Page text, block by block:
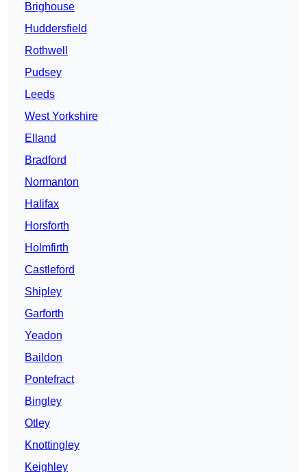
Brighouse
Huddersfield
Rothwell
Pudsey
Leeds
West Yorkshire
Elland
Bradford
Normanton
Halifax
Horsforth
Holmfirth
Castleford
Shipley
Garforth
Yeadon
Baildon
Pontefract
Bingley
Otley
Knottingley
Keighley